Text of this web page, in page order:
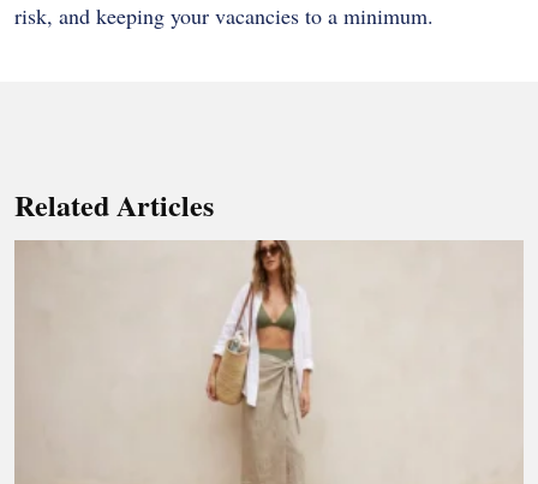
risk, and keeping your vacancies to a minimum.
Related Articles